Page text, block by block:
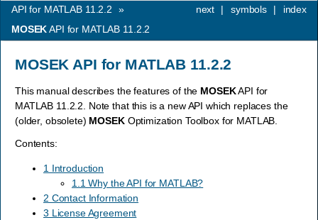
index
symbols |
next |
API for MATLAB 11.2.2
»
MOSEKAPI for MATLAB 11.2.2
MOSEK API for MATLAB 11.2.2
This manual describes the features of the MOSEKAPI for
MATLAB 11.2.2. Note that this is a new API which replaces the
(older, obsolete) MOSEKOptimization Toolbox for MATLAB.
Contents:
1 Introduction
1.1 Why the API for MATLAB?
2 Contact Information
3 License Agreement